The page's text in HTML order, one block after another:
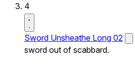
4
Sword Unsheathe Long 02
sword out of scabbard.